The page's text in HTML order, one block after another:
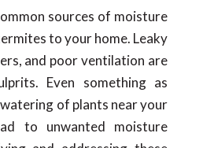
sources of moisture
to your home. Leaky
and poor ventilation are
Even something as
watering of plants near your
to unwanted moisture